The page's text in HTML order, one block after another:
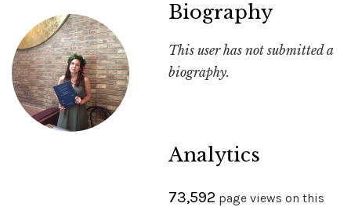
Biography
This user has not submitted a
biography.
Analytics
73,592 page views on this